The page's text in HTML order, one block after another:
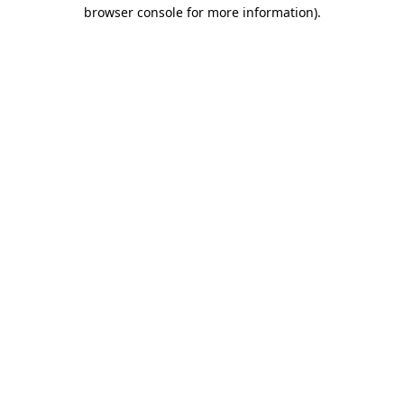
browser console for more information).